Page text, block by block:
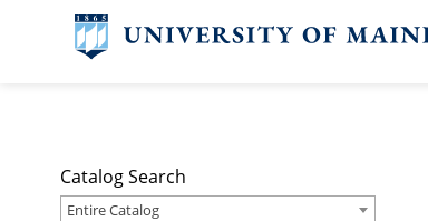
Catalog Search
Entire Catalog